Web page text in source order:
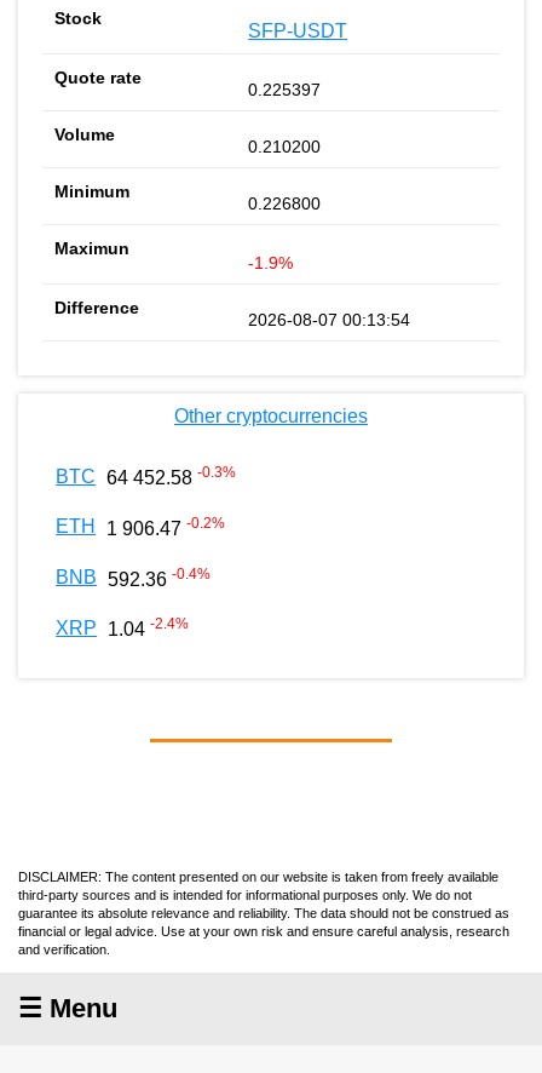
SFP-USDT
0.225397
0.210200
0.226800
-1.9%
2026-08-07 00:13:54
Other cryptocurrencies
BTC 64 452.58 -0.3%
ETH 1 906.47 -0.2%
BNB 592.36 -0.4%
XRP 1.04 -2.4%
DISCLAIMER: The content presented on our website is taken from freely available
third-party sources and is intended for informational purposes only. We do not
guarantee its absolute relevance and reliability. The data should not be construed as
financial or legal advice. Use at your own risk and ensure careful analysis, research
and verification.
☰ Menu